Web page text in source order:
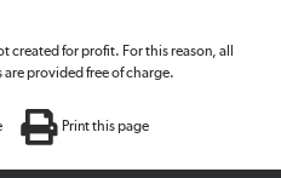
created for profit. For this reason, all
provided free of charge.
Print this page